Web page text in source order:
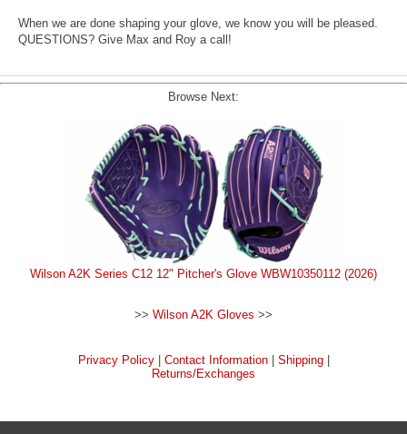
When we are done shaping your glove, we know you will be pleased.
QUESTIONS? Give Max and Roy a call!
Browse Next:
Wilson A2K Series C12 12" Pitcher's Glove WBW10350112 (2026)
>> Wilson A2K Gloves >>
Privacy Policy| Contact Information| Shipping|
Returns/Exchanges